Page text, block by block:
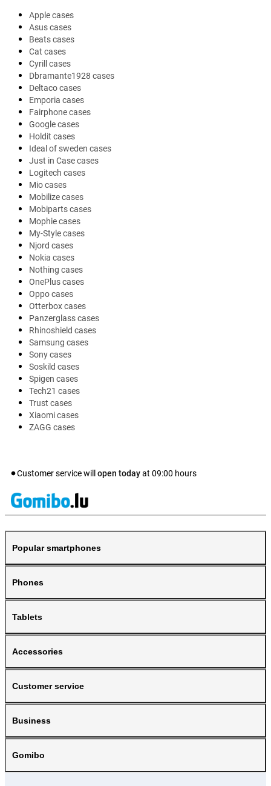
Apple cases
Asus cases
Beats cases
Cat cases
Cyrill cases
Dbramante1928 cases
Deltaco cases
Emporia cases
Fairphone cases
Google cases
Holdit cases
Ideal of sweden cases
Just in Case cases
Logitech cases
Mio cases
Mobilize cases
Mobiparts cases
Mophie cases
My-Style cases
Njord cases
Nokia cases
Nothing cases
OnePlus cases
Oppo cases
Otterbox cases
Panzerglass cases
Rhinoshield cases
Samsung cases
Sony cases
Soskild cases
Spigen cases
Tech21 cases
Trust cases
Xiaomi cases
ZAGG cases
Customer service will open todayat 09:00 hours
Popular smartphones
Phones
Tablets
Accessories
Customer service
Business
Gomibo